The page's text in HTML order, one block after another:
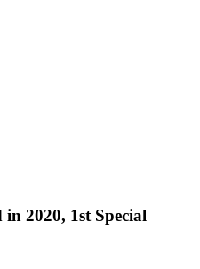
2020, 1st Special